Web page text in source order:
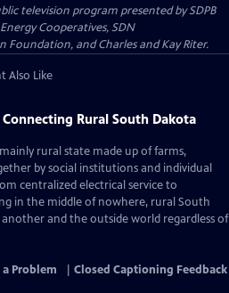
television program presented bySDPB
Cooperatives, SDN
Foundation, and Charles and Kay Riter.
Also Like
Rural South Dakota
rural state made up of farms,
by social institutions and individual
centralized electrical service to
in the middle of nowhere, rural South
and the outside world regardless of
Problem Closed Captioning Feedback